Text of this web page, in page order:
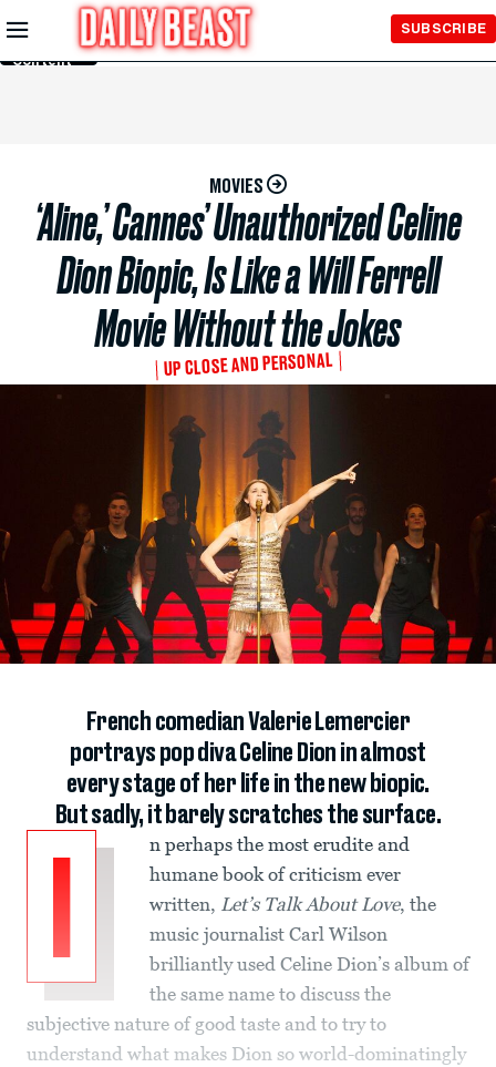
Skip to
Main
Content
SUBSCRIBE
MOVIES
‘Aline,’ Cannes’ Unauthorized Celine
Dion Biopic, Is Like a Will Ferrell
Movie Without the Jokes
UP CLOSE AND PERSONAL
French comedian Valerie Lemercier
portrays pop diva Celine Dion in almost
every stage of her life in the new biopic.
But sadly, it barely scratches the surface.
I
n perhaps the most erudite and
humane book of criticism ever
written, Let’s Talk About Love, the
music journalist Carl Wilson
brilliantly used Celine Dion’s album of
the same name to discuss the
subjective nature of good taste and to try to
understand what makes Dion so world-dominatingly